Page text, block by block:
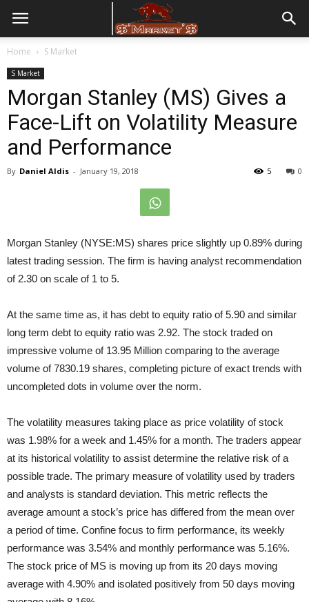
Home S Market
S Market
Morgan Stanley (MS) Gives a
Face-Lift on Volatility Measure
and Performance
By Daniel Aldis - January 19, 2018 0
5
Morgan Stanley (NYSE:MS) shares price slightly up 0.89% during
latest trading session. The firm is having analyst recommendation
of 2.30 on scale of 1 to 5.
At the same time as, it has debt to equity ratio of 5.90 and similar
long term debt to equity ratio was 2.92. The stock traded on
impressive volume of 13.95 Million comparing to the average
volume of 7830.19 shares, completing picture of exact trends with
uncompleted dots in volume over the norm.
The volatility measures taking place as price volatility of stock
was 1.98% for a week and 1.45% for a month. The traders appear
at its historical volatility to assist determine the relative risk of a
possible trade. The primary measure of volatility used by traders
and analysts is standard deviation. This metric reflects the
average amount a stock’s price has differed from the mean over
a period of time. Confine focus to firm performance, its weekly
performance was 3.54% and monthly performance was 5.16%.
The stock price of MS is moving up from its 20 days moving
average with 4.90% and isolated positively from 50 days moving